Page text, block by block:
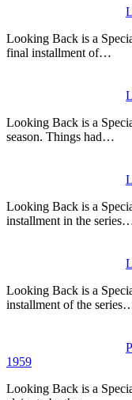
Looking Back is a
final installment of…
Looking Back is a
season. Things had…
Looking Back is a
installment in the
Looking Back is a
installment of the
1959
Looking Back is a